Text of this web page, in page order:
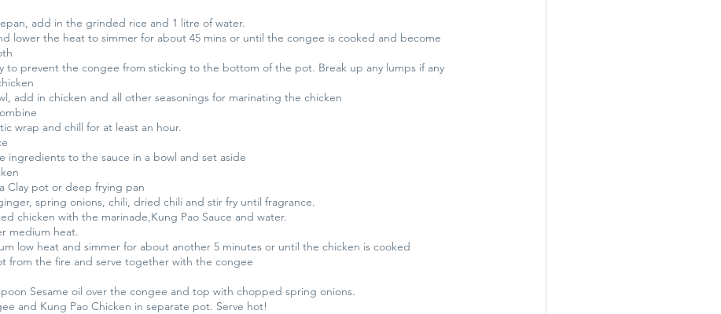
add in the grinded rice and 1 litre of water.
lower the heat to simmer for about 45 mins or until the congee is cooked and become
to prevent the congee from sticking to the bottom of the pot. Break up any lumps if any
add in chicken and all other seasonings for marinating the chicken
wrap and chill for at least an hour.
ingredients to the sauce in a bowl and set aside
Clay pot or deep frying pan
spring onions, chili, dried chili and stir fry until fragrance.
chicken with the marinade,Kung Pao Sauce and water.
medium heat.
low heat and simmer for about another 5 minutes or until the chicken is cooked
from the fire and serve together with the congee
Sesame oil over the congee and top with chopped spring onions.
and Kung Pao Chicken in separate pot. Serve hot!